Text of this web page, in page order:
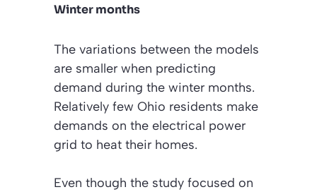
Winter months
The variations between the models
are smaller when predicting
demand during the winter months.
Relatively few Ohio residents make
demands on the electrical power
grid to heat their homes.
Even though the study focused on